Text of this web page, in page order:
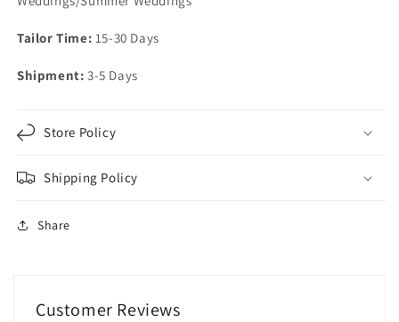
Tailor Time: 15-30 Days
Shipment: 3-5 Days
Store Policy
Shipping Policy
Share
Customer Reviews